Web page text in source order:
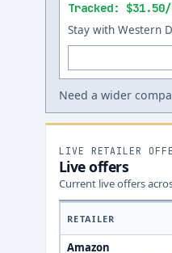
Tracked:
Stay with Western
Need a wider
LIVE RETAILER
Live offers
Current live offers
RETAILER
Amazon